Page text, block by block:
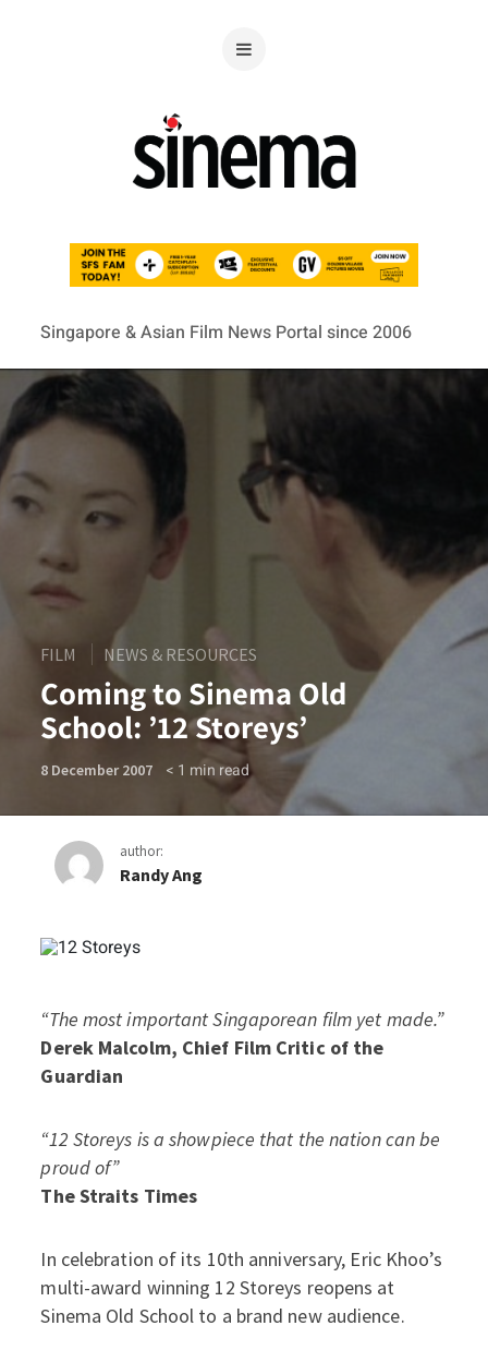
Singapore & Asian Film News Portal since 2006
FILM NEWS & RESOURCES
Coming to Sinema Old
School: ’12 Storeys’
8 December 2007 < 1 min read
author:
Randy Ang
Coming to Sinema Old
“The most important Singaporean film yet made.”
Derek Malcolm, Chief Film Critic of the
Guardian
“12 Storeys is a showpiece that the nation can be
proud of”
The Straits Times
In celebration of its 10th anniversary, Eric Khoo’s
multi-award winning 12 Storeys reopens at
Sinema Old School to a brand new audience.